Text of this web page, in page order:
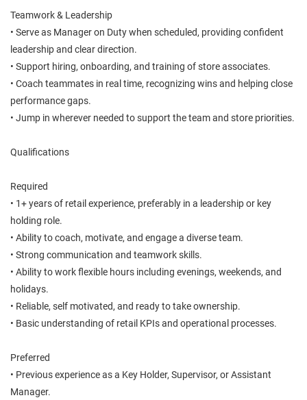
Teamwork & Leadership
• Serve as Manager on Duty when scheduled, providing confident
leadership and clear direction.
• Support hiring, onboarding, and training of store associates.
• Coach teammates in real time, recognizing wins and helping close
performance gaps.
• Jump in wherever needed to support the team and store priorities.
Qualifications
Required
• 1+ years of retail experience, preferably in a leadership or key
holding role.
• Ability to coach, motivate, and engage a diverse team.
• Strong communication and teamwork skills.
• Ability to work flexible hours including evenings, weekends, and
holidays.
• Reliable, self motivated, and ready to take ownership.
• Basic understanding of retail KPIs and operational processes.
Preferred
• Previous experience as a Key Holder, Supervisor, or Assistant
Manager.